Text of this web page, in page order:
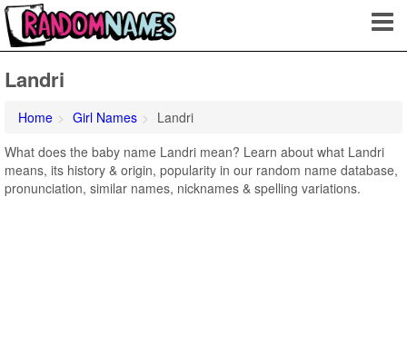
Landri
Home Girl Names
Landri
What does the baby name Landri mean? Learn about what Landri
means, its history & origin, popularity in our random name database,
pronunciation, similar names, nicknames & spelling variations.